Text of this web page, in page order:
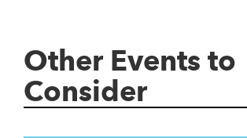
Other Events to
Consider